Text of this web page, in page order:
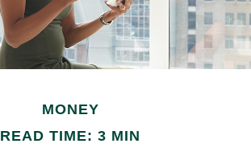
MONEY
READ TIME: 3 MIN